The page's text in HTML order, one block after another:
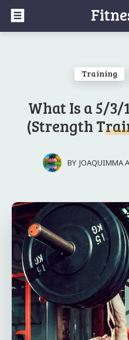
Training
What Is a 5/3/
(Strength
BY JOAQUIMMA